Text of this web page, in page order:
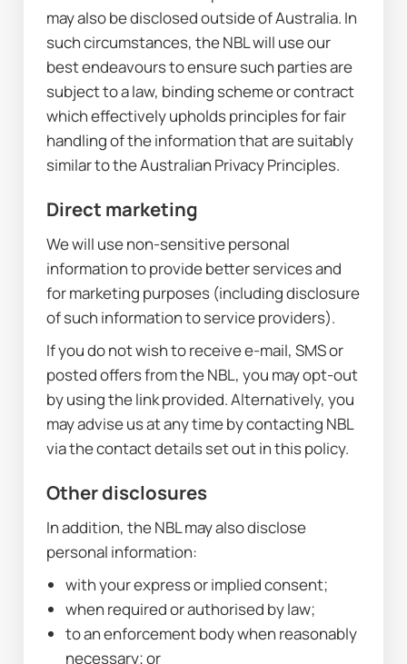
may also be disclosed outside of Australia. In
such circumstances, the NBL will use our
best endeavours to ensure such parties are
subject to a law, binding scheme or contract
which effectively upholds principles for fair
handling of the information that are suitably
similar to the Australian Privacy Principles.
Direct marketing
We will use non-sensitive personal
information to provide better services and
for marketing purposes (including disclosure
of such information to service providers).
If you do not wish to receive e-mail, SMS or
posted offers from the NBL, you may opt-out
by using the link provided. Alternatively, you
may advise us at any time by contacting NBL
via the contact details set out in this policy.
Other disclosures
In addition, the NBL may also disclose
personal information:
with your express or implied consent;
when required or authorised by law;
to an enforcement body when reasonably
necessary; or